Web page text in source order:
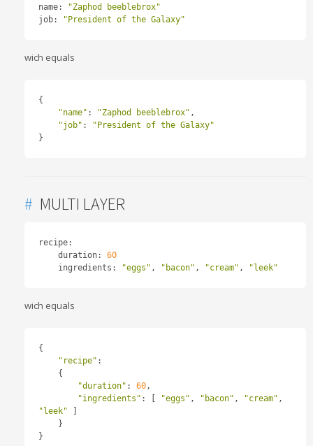
name:
"Zaphod beeblebrox"
job: "President of the Galaxy"
wich equals
{
"name" : "Zaphod beeblebrox" ,
"job" :
"President of the Galaxy"
}
# MULTI LAYER
recipe:
    duration
:
60
    ingredients
: "eggs" , "bacon" , "cream" , "leek"
wich equals
{
"recipe" :
{
"duration" : 60 ,
"ingredients" : [ "eggs" , "bacon" , "cream" ,
"leek"
]
}
}